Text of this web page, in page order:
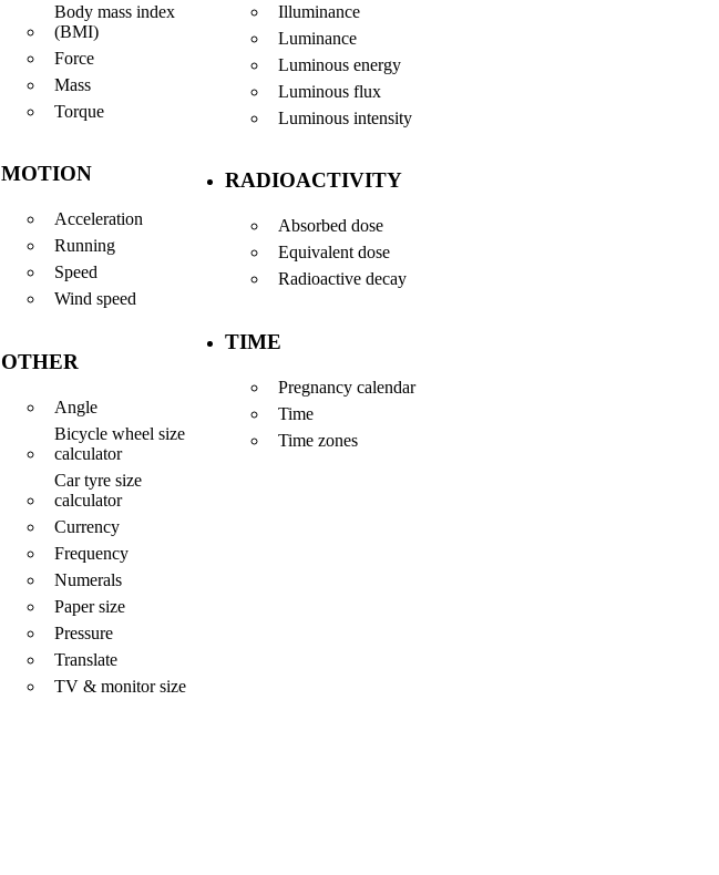
Body mass index
(BMI)
Force
Mass
Torque
MOTION
Acceleration
Running
Speed
Wind speed
OTHER
Angle
Bicycle wheel size
calculator
Car tyre size
calculator
Currency
Frequency
Numerals
Paper size
Pressure
Translate
TV & monitor size
Illuminance
Luminance
Luminous energy
Luminous flux
Luminous intensity
RADIOACTIVITY
Absorbed dose
Equivalent dose
Radioactive decay
TIME
Pregnancy calendar
Time
Time zones